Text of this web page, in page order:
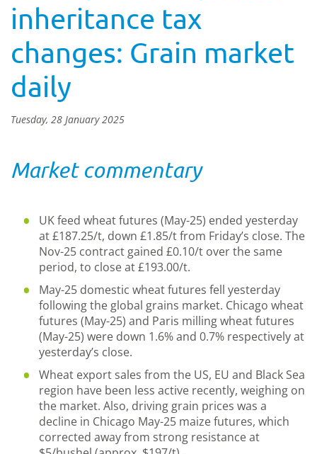
inheritance tax
changes: Grain market
daily
Tuesday, 28 January 2025
Market commentary
UK feed wheat futures (May-25) ended yesterday
at £187.25/t, down £1.85/t from Friday’s close. The
Nov-25 contract gained £0.10/t over the same
period, to close at £193.00/t.
May-25 domestic wheat futures fell yesterday
following the global grains market. Chicago wheat
futures (May-25) and Paris milling wheat futures
(May-25) were down 1.6% and 0.7% respectively at
yesterday’s close.
Wheat export sales from the US, EU and Black Sea
region have been less active recently, weighing on
the market. Also, driving grain prices was a
decline in Chicago May-25 maize futures, which
corrected away from strong resistance at